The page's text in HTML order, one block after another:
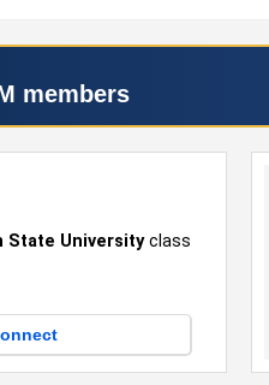
members
State Universityclass